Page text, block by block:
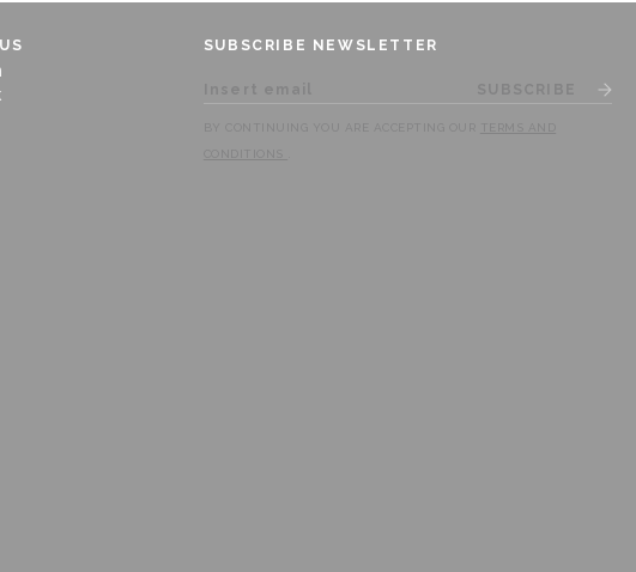
SUBSCRIBE NEWSLETTER